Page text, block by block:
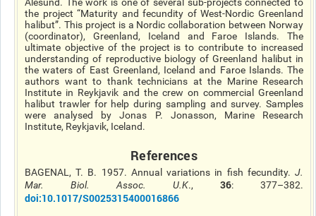
the project “Maturity and fecundity of West-Nordic Greenland
halibut”. This project is a Nordic collaboration between Norway
(coordinator), Greenland, Iceland and Faroe Islands. The
ultimate objective of the project is to contribute to increased
understanding of reproductive biology of Greenland halibut in
the waters of East Greenland, Iceland and Faroe Islands. The
authors want to thank technicians at the Marine Research
Institute in Reykjavik and the crew on commercial Greenland
halibut trawler for help during sampling and survey. Samples
wereanalysed
by Jonas P. Jonasson, Marine Research
Institute, Reykjavik, Iceland.
References
BAGENAL, T. B. 1957. Annual variations in fish fecundity. J.
Mar. Biol. Assoc. U.K., 36: 377–382.
doi:10.1017/S0025315400016866